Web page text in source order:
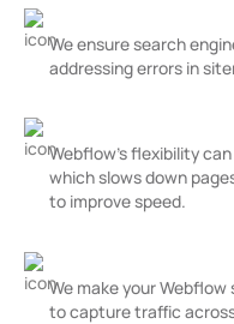
We ensure search
addressing errors in
Webflow’s flexibility
which slows down
to improve speed.
We make your
to capture traffic